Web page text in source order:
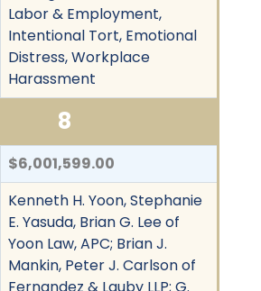
Labor & Employment,
Intentional Tort, Emotional
Distress, Workplace
Harassment
8
$6,001,599.00
Kenneth H. Yoon, Stephanie
E. Yasuda, Brian G. Lee of
Yoon Law, APC; Brian J.
Mankin, Peter J. Carlson of
Fernandez & Lauby LLP; G.